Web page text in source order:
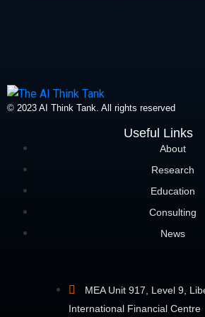
© 2023 AI Think Tank. All rights reserved
Useful Links
About
Research
Education
Consulting
News
MEA Unit 917, Level 9,
International Financial Centre